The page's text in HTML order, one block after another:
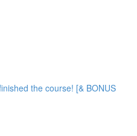
the course! [& BONUS